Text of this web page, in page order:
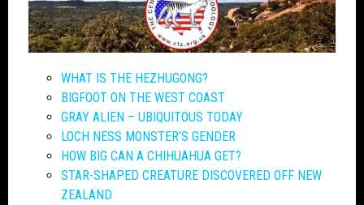
WHAT IS THE HEZHUGONG?
BIGFOOT ON THE WEST COAST
GRAY ALIEN – UBIQUITOUS TODAY
LOCH NESS MONSTER’S GENDER
HOW BIG CAN A CHIHUAHUA GET?
STAR-SHAPED CREATURE DISCOVERED OFF NEW
ZEALAND